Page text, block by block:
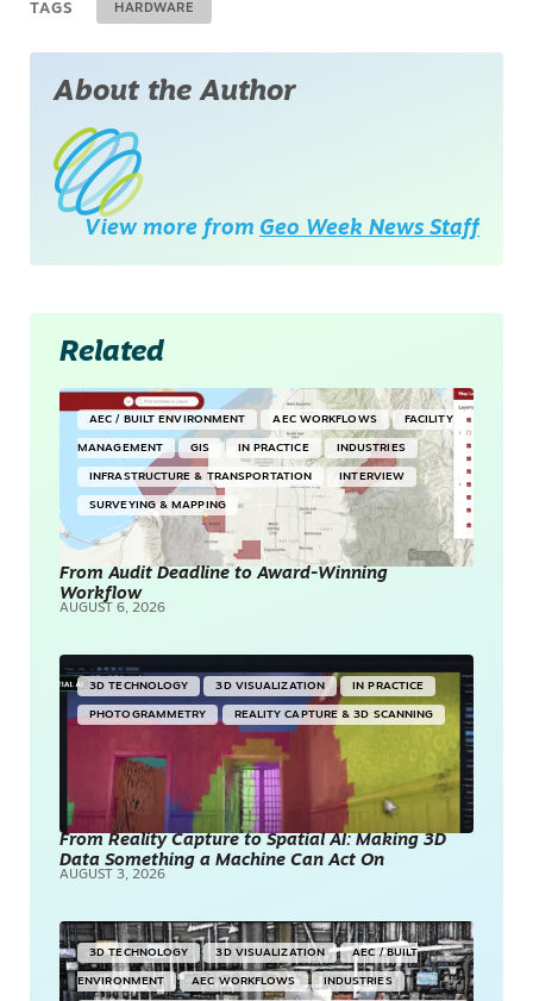
TAGS HARDWARE
About the Author
View more from Geo Week News Staff
Related
AEC / BUILT ENVIRONMENT AEC WORKFLOWS FACILITY
MANAGEMENT GIS IN PRACTICE INDUSTRIES
INFRASTRUCTURE & TRANSPORTATION INTERVIEW
SURVEYING & MAPPING
From Audit Deadline to Award-Winning
Workflow
AUGUST 6, 2026
3D TECHNOLOGY 3D VISUALIZATION IN PRACTICE
PHOTOGRAMMETRY REALITY CAPTURE & 3D SCANNING
From Reality Capture to Spatial AI: Making 3D
Data Something a Machine Can Act On
AUGUST 3, 2026
3D TECHNOLOGY 3D VISUALIZATION AEC / BUILT
ENVIRONMENT AEC WORKFLOWS INDUSTRIES